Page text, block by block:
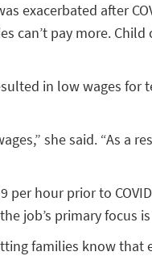
exacerbated after
pay more.
in low wages for
she said. “As a
hour prior to
job’s primary focus
families know